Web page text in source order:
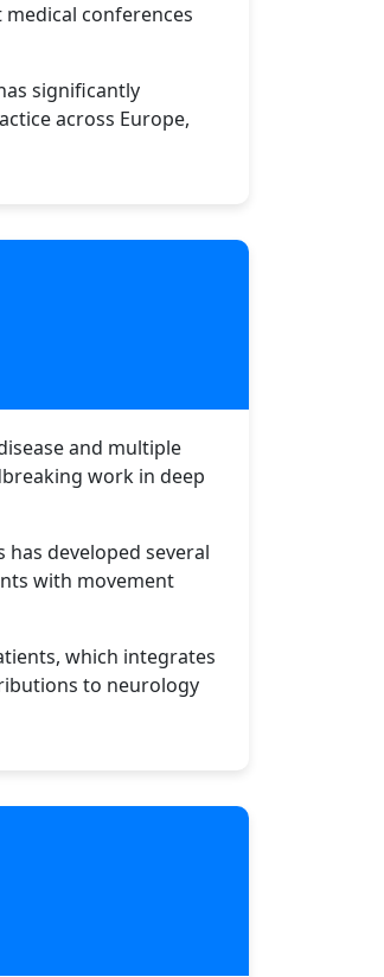
conferences
significantly
across Europe,
and multiple
work in deep
developed several
with movement
which integrates
to neurology